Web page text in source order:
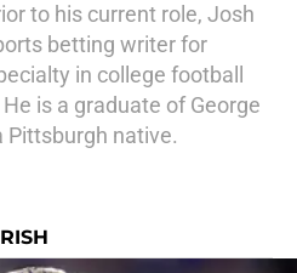
to his current role, Josh
betting writer for
in college football
is a graduate of George
Pittsburgh native.